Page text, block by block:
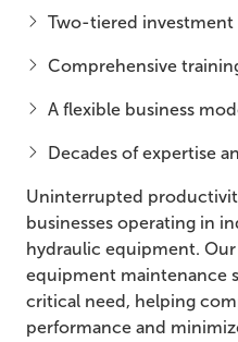
Two-tiered
Comprehensive
A flexible business
Decades of expertise
Uninterrupted
businesses operating in
hydraulic equipment.
equipment maintenance
critical need, helping
performance and